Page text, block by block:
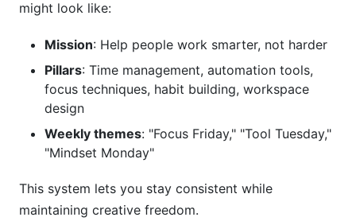
might look like:
Mission: Help people work smarter, not harder
Pillars: Time management, automation tools,
focus techniques, habit building, workspace
design
Weekly themes: "Focus Friday," "Tool Tuesday,"
"Mindset Monday"
This system lets you stay consistent while
maintaining creative freedom.